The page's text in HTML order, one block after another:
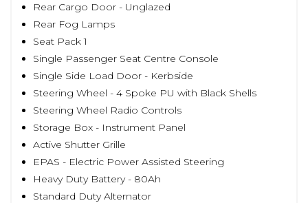
Rear Cargo Door - Unglazed
Rear Fog Lamps
Seat Pack 1
Single Passenger Seat Centre Console
Single Side Load Door - Kerbside
Steering Wheel - 4 Spoke PU with Black Shells
Steering Wheel Radio Controls
Storage Box - Instrument Panel
Active Shutter Grille
EPAS - Electric Power Assisted Steering
Heavy Duty Battery - 80Ah
Standard Duty Alternator